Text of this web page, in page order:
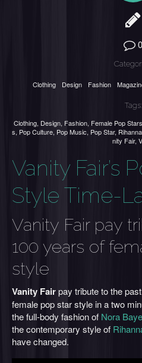
0
Clothing Design Fashion
Tags:
Clothing, Design, Fashion, Female Pop Stars
s, Pop Culture, Pop Music, Pop Star, Rihanna
nity Fair,
Vanity Fair’s
Style Time-
Vanity Fair pay
100 years of
style
Vanity Fairpay tribute to the
female pop star style in a two
the full-body fashion of Nora
the contemporary style of
have changed.